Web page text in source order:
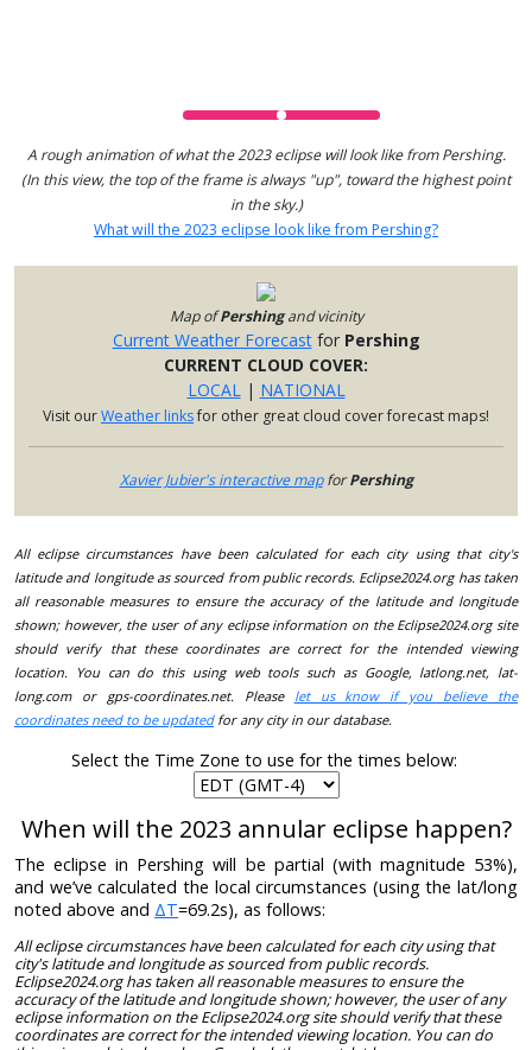
A rough animation of what the 2023 eclipse will look like from Pershing.
(In this view, the top of the frame is always "up", toward the highest point
in the sky.)
What will the 2023 eclipse look like from Pershing?
Map ofPershingand vicinity
Current Weather Forecastfor Pershing
CURRENT CLOUD COVER:
LOCAL| NATIONAL
Visit ourWeather linksfor other great cloud cover forecast maps!
Xavier Jubier's interactive mapforPershing
All eclipse circumstances have been calculated for each city using that city's
latitude and longitude as sourced from public records. Eclipse2024.org has taken
all reasonable measures to ensure the accuracy of the latitude and longitude
shown; however, the user of any eclipse information on the Eclipse2024.org site
should verify that these coordinates are correct for the intended viewing
location. You can do this using web tools such as Google, latlong.net, lat-
long.com or gps-coordinates.net. Please let us know if you believe the
coordinates need to be updatedfor any city in our database.
Select the Time Zone to use for the times below:
When will the 2023 annular eclipse happen?
The eclipse in Pershing will be partial (with magnitude 53%),
and we’ve calculated the local circumstances (using the lat/long
noted above and ΔT=69.2s), as follows:
All eclipse circumstances have been calculated for each city using that
city's latitude and longitude as sourced from public records.
Eclipse2024.org has taken all reasonable measures to ensure the
accuracy of the latitude and longitude shown; however, the user of any
eclipse information on the Eclipse2024.org site should verify that these
coordinates are correct for the intended viewing location. You can do